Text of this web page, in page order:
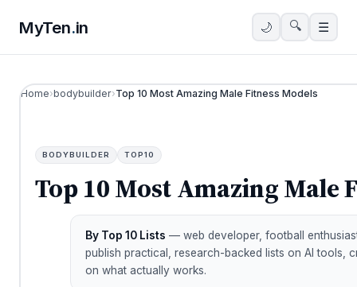
MyTen.in 🌙 🔍 ☰
Home›bodybuilder›Top 10 Most Amazing Male Fitness Models
BODYBUILDER TOP10
Top 10 Most Amazing Male
By Top 10 Lists — web developer, football
publish practical, research-backed lists on AI tools,
on what actually works.